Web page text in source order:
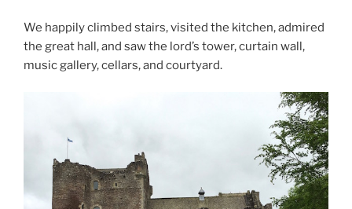
We happily climbed stairs, visited the kitchen, admired
the great hall, and saw the lord’s tower, curtain wall,
music gallery, cellars, and courtyard.